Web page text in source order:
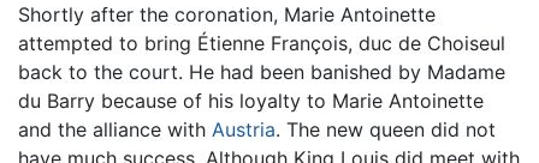
Shortly after the coronation, Marie Antoinette
attempted to bring Étienne François, duc de Choiseul
back to the court. He had been banished by Madame
du Barry because of his loyalty to Marie Antoinette
and the alliance with Austria. The new queen did not
have much success. Although King Louis did meet with